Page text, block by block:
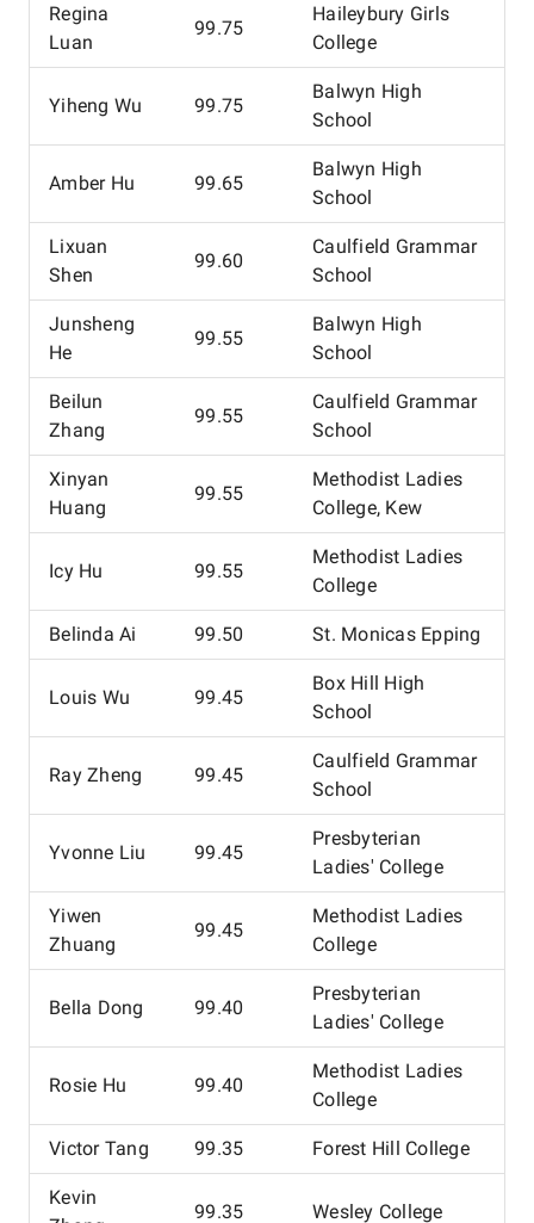
Regina
Luan
99.75
Haileybury Girls
College
Yiheng Wu 99.75
Balwyn High
School
Amber Hu 99.65
Balwyn High
School
Lixuan
Shen
99.60
Caulfield Grammar
School
Junsheng
He
99.55
Balwyn High
School
Beilun
Zhang
99.55
Caulfield Grammar
School
Xinyan
Huang
99.55
Methodist Ladies
College, Kew
Icy Hu 99.55
Methodist Ladies
College
Belinda Ai 99.50 St. Monicas Epping
Louis Wu 99.45
Box Hill High
School
Ray Zheng 99.45
Caulfield Grammar
School
Yvonne Liu 99.45
Presbyterian
Ladies' College
Yiwen
Zhuang
99.45
Methodist Ladies
College
Bella Dong 99.40
Presbyterian
Ladies' College
Rosie Hu 99.40
Methodist Ladies
College
Victor Tang 99.35 Forest Hill College
Kevin
99.35 Wesley College